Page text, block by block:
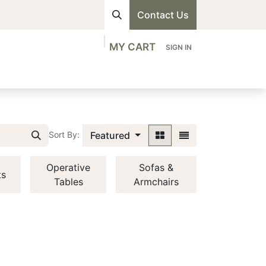
Contact Us
MY CART SIGN IN
Sort By: Featured
Operative
Tables
Sofas &
Armchairs